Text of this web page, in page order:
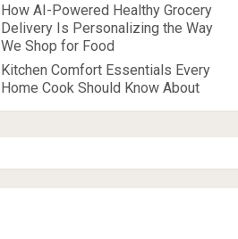
How AI-Powered Healthy Grocery
Delivery Is Personalizing the Way
We Shop for Food
Kitchen Comfort Essentials Every
Home Cook Should Know About